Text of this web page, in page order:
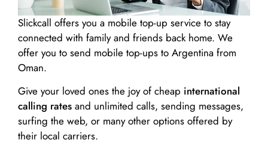
Slickcall offers you a mobile top-up service to stay
connected with family and friends back home. We
offer you to send mobile top-ups to Argentina from
Oman.
Give your loved ones the joy of cheap international
calling rates and unlimited calls, sending messages,
surfing the web, or many other options offered by
their local carriers.